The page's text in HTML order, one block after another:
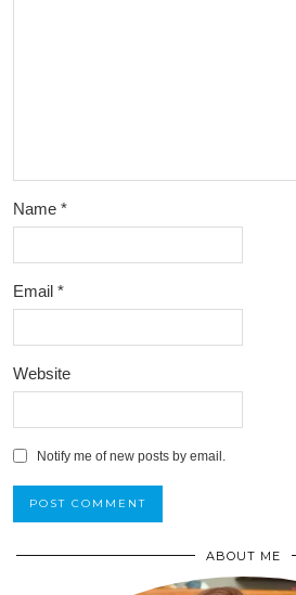
Name *
Email *
Website
Notify me of new posts by email.
ABOUT ME